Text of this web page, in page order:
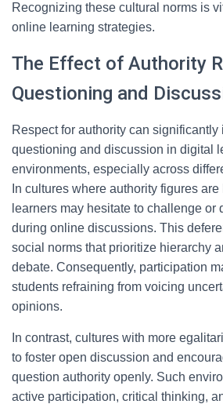
Recognizing these cultural norms is
online learning strategies.
The Effect of Authority
Questioning and
Respect for authority can significantly
questioning and discussion in digital
environments, especially across
In cultures where authority figures
learners may hesitate to challenge or
during online discussions. This
social norms that prioritize hierarchy
debate. Consequently, participation
students refraining from voicing
opinions.
In contrast, cultures with more
to foster open discussion and
question authority openly. Such
active participation, critical thinking,